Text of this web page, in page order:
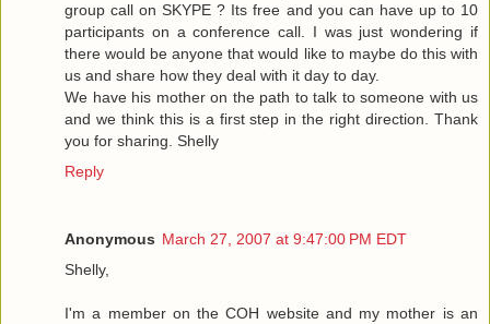
group call on SKYPE ? Its free and you can have up to 10
participants on a conference call. I was just wondering if
there would be anyone that would like to maybe do this with
us and share how they deal with it day to day.
We have his mother on the path to talk to someone with us
and we think this is a first step in the right direction. Thank
you for sharing. Shelly
Reply
Anonymous March 27, 2007 at 9:47:00 PM EDT
Shelly,
I'm a member on the COH website and my mother is an